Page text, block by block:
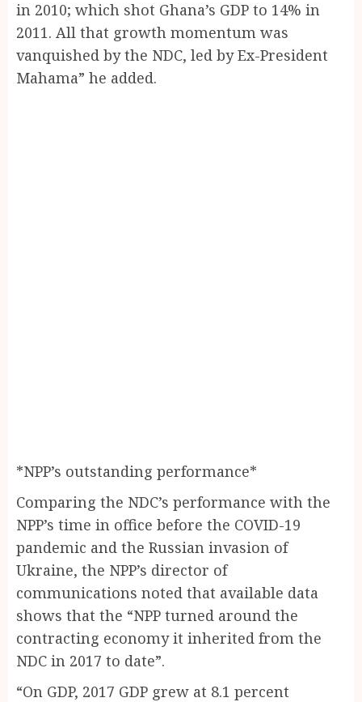
in 2010; which shot Ghana’s GDP to 14% in
2011. All that growth momentum was
vanquished by the NDC, led by Ex-President
Mahama” he added.
*NPP’s outstanding performance*
Comparing the NDC’s performance with the
NPP’s time in office before the COVID-19
pandemic and the Russian invasion of
Ukraine, the NPP’s director of
communications noted that available data
shows that the “NPP turned around the
contracting economy it inherited from the
NDC in 2017 to date”.
“On GDP, 2017 GDP grew at 8.1 percent